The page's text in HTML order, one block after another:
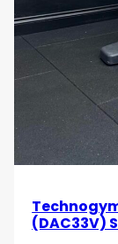
Technogym
(DAC33V)